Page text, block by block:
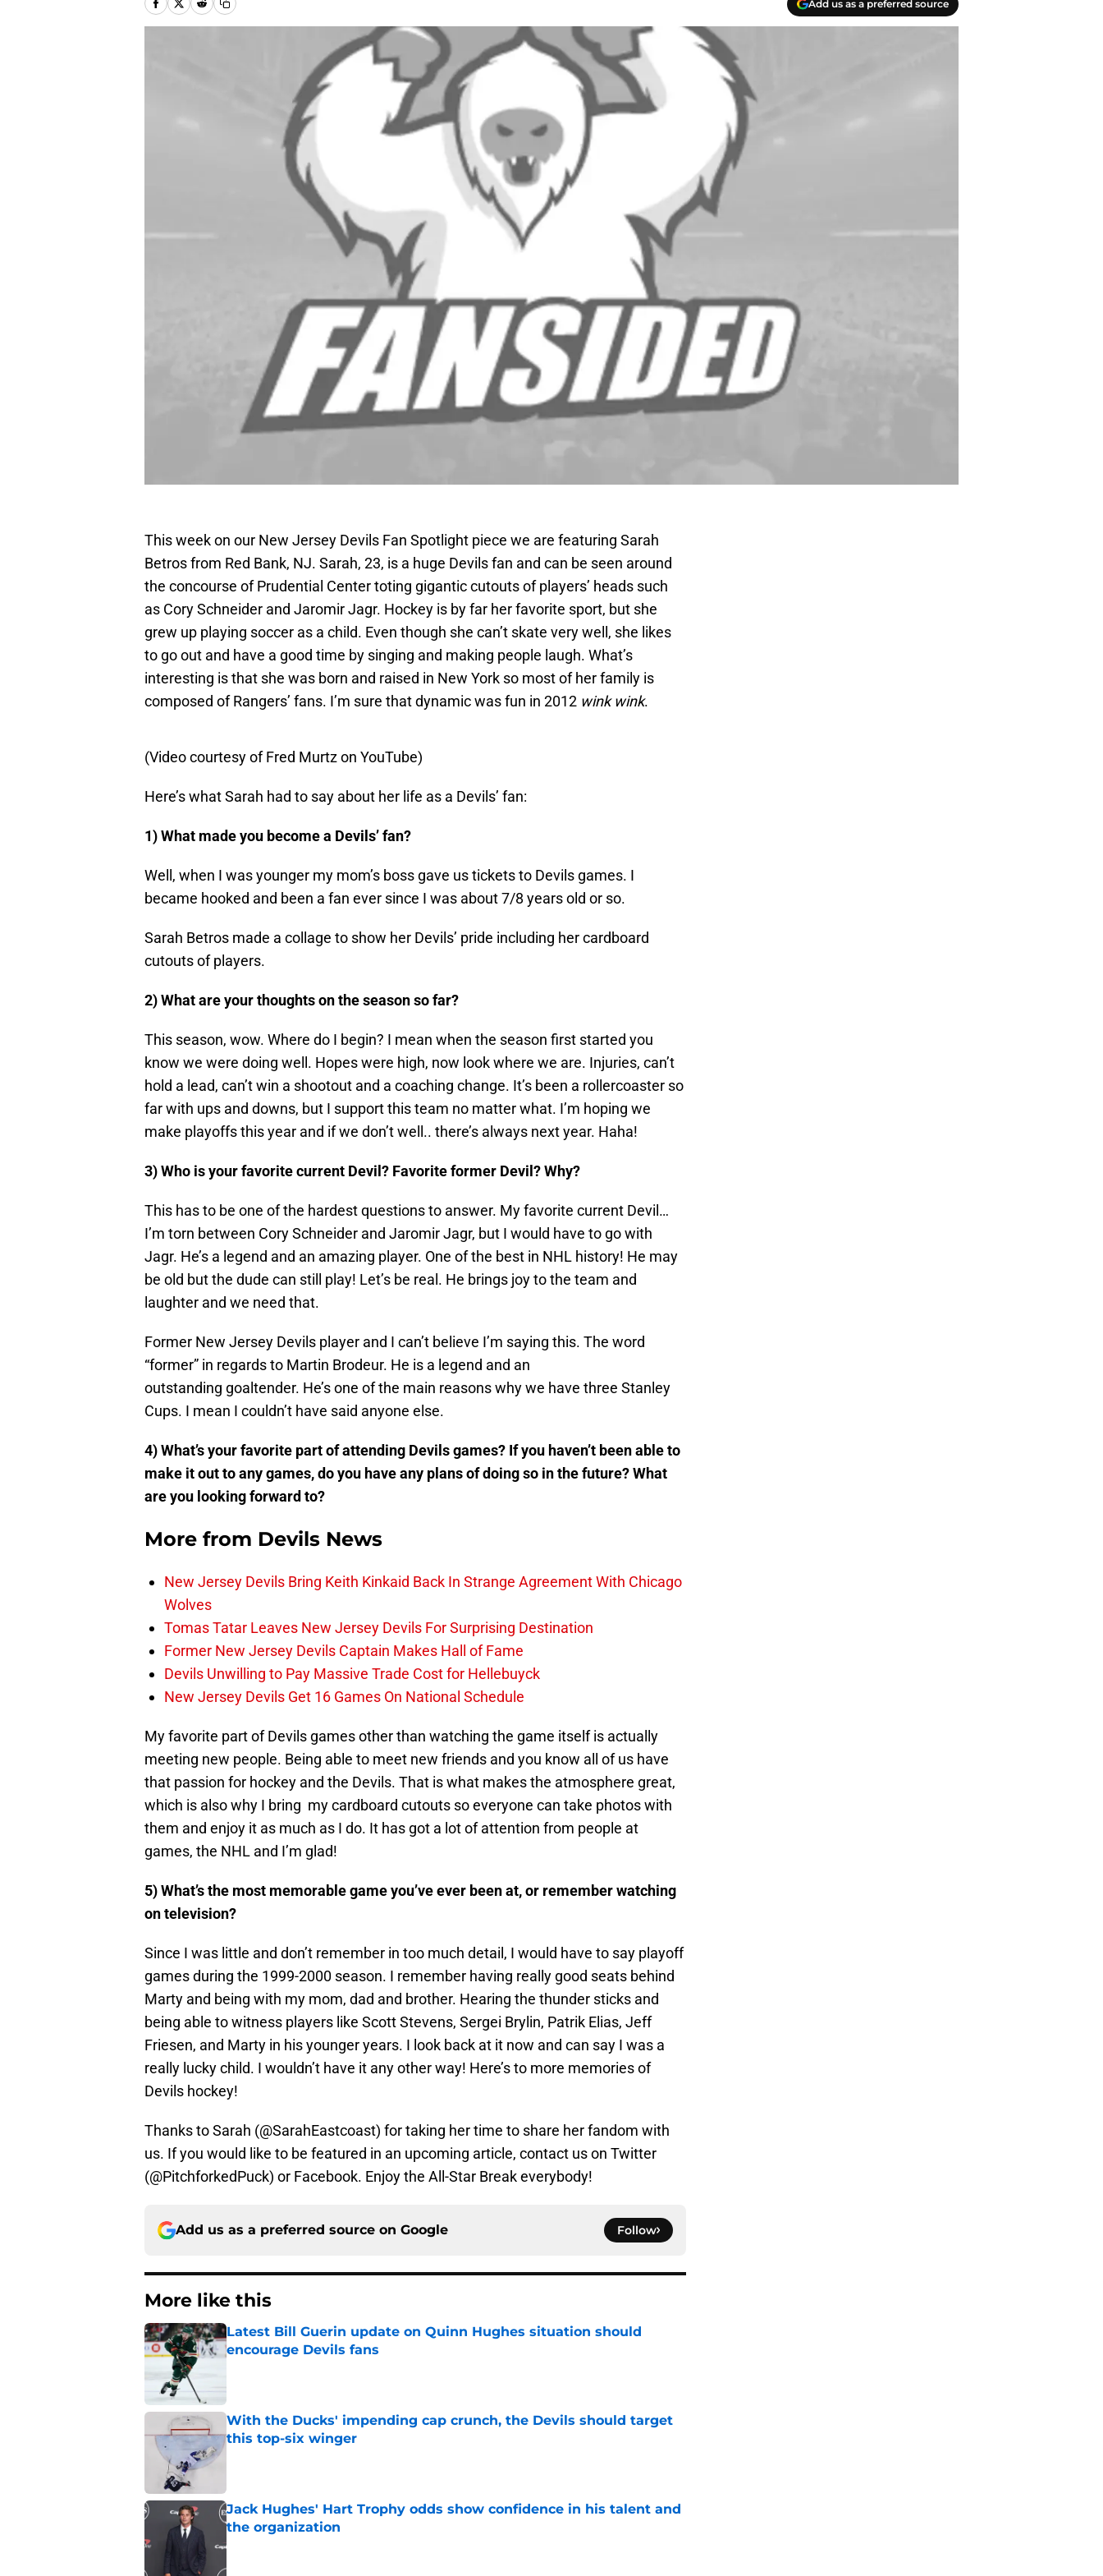
Add us as a preferred source
This week on our New Jersey Devils Fan Spotlight piece we are featuring Sarah
Betros from Red Bank, NJ. Sarah, 23, is a huge Devils fan and can be seen around
the concourse of Prudential Center toting gigantic cutouts of players’ heads such
as Cory Schneider and Jaromir Jagr. Hockey is by far her favorite sport, but she
grew up playing soccer as a child. Even though she can’t skate very well, she likes
to go out and have a good time by singing and making people laugh. What’s
interesting is that she was born and raised in New York so most of her family is
composed of Rangers’ fans. I’m sure that dynamic was fun in 2012 wink wink.
(Video courtesy of Fred Murtz on YouTube)
Here’s what Sarah had to say about her life as a Devils’ fan:
1) What made you become a Devils’ fan?
Well, when I was younger my mom’s boss gave us tickets to Devils games. I
became hooked and been a fan ever since I was about 7/8 years old or so.
Sarah Betros made a collage to show her Devils’ pride including her cardboard
cutouts of players.
2) What are your thoughts on the season so far?
This season, wow. Where do I begin? I mean when the season first started you
know we were doing well. Hopes were high, now look where we are. Injuries, can’t
hold a lead, can’t win a shootout and a coaching change. It’s been a rollercoaster so
far with ups and downs, but I support this team no matter what. I’m hoping we
make playoffs this year and if we don’t well.. there’s always next year. Haha!
3) Who is your favorite current Devil? Favorite former Devil? Why?
This has to be one of the hardest questions to answer. My favorite current Devil…
I’m torn between Cory Schneider and Jaromir Jagr, but I would have to go with
Jagr. He’s a legend and an amazing player. One of the best in NHL history! He may
be old but the dude can still play! Let’s be real. He brings joy to the team and
laughter and we need that.
Former New Jersey Devils player and I can’t believe I’m saying this. The word
“former” in regards to Martin Brodeur. He is a legend and an
outstanding goaltender. He’s one of the main reasons why we have three Stanley
Cups. I mean I couldn’t have said anyone else.
4) What’s your favorite part of attending Devils games? If you haven’t been able to
make it out to any games, do you have any plans of doing so in the future? What
are you looking forward to?
More from Devils News
New Jersey Devils Bring Keith Kinkaid Back In Strange Agreement With Chicago
Wolves
Tomas Tatar Leaves New Jersey Devils For Surprising Destination
Former New Jersey Devils Captain Makes Hall of Fame
Devils Unwilling to Pay Massive Trade Cost for Hellebuyck
New Jersey Devils Get 16 Games On National Schedule
My favorite part of Devils games other than watching the game itself is actually
meeting new people. Being able to meet new friends and you know all of us have
that passion for hockey and the Devils. That is what makes the atmosphere great,
which is also why I bring my cardboard cutouts so everyone can take photos with
them and enjoy it as much as I do. It has got a lot of attention from people at
games, the NHL and I’m glad!
5) What’s the most memorable game you’ve ever been at, or remember watching
on television?
Since I was little and don’t remember in too much detail, I would have to say playoff
games during the 1999-2000 season. I remember having really good seats behind
Marty and being with my mom, dad and brother. Hearing the thunder sticks and
being able to witness players like Scott Stevens, Sergei Brylin, Patrik Elias, Jeff
Friesen, and Marty in his younger years. I look back at it now and can say I was a
really lucky child. I wouldn’t have it any other way! Here’s to more memories of
Devils hockey!
Thanks to Sarah (@SarahEastcoast) for taking her time to share her fandom with
us. If you would like to be featured in an upcoming article, contact us on Twitter
(@PitchforkedPuck) or Facebook. Enjoy the All-Star Break everybody!
Add us as a preferred source on Google Follow
More like this
Latest Bill Guerin update on Quinn Hughes situation should
encourage Devils fans
With the Ducks' impending cap crunch, the Devils should target
this top-six winger
Jack Hughes' Hart Trophy odds show confidence in his talent and
the organization
Published by on Invalid Date